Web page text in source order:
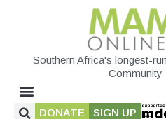
Southern Africa's longest-
Community
DONATE SIGN UP